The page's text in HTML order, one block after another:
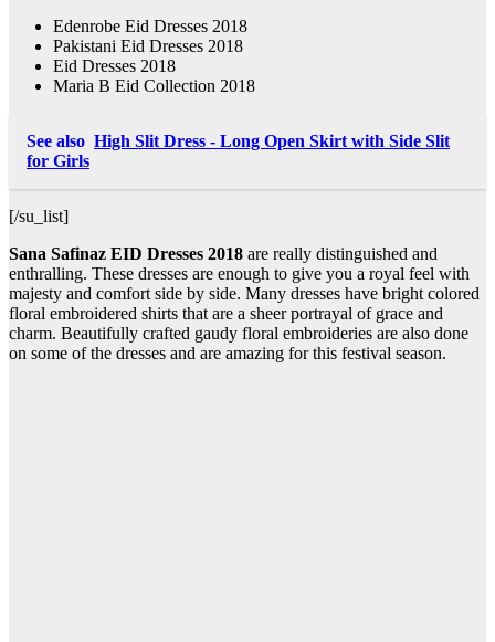
Edenrobe Eid Dresses 2018
Pakistani Eid Dresses 2018
Eid Dresses 2018
Maria B Eid Collection 2018
See also High Slit Dress - Long Open Skirt with Side Slit
for Girls
[/su_list]
Sana Safinaz EID Dresses 2018 are really distinguished and
enthralling. These dresses are enough to give you a royal feel with
majesty and comfort side by side. Many dresses have bright colored
floral embroidered shirts that are a sheer portrayal of grace and
charm. Beautifully crafted gaudy floral embroideries are also done
on some of the dresses and are amazing for this festival season.